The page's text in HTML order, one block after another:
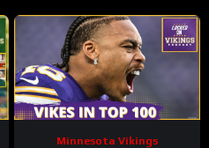
Minnesota Vikings